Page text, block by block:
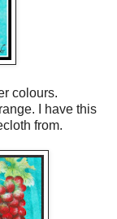
colours.
I have this
from.